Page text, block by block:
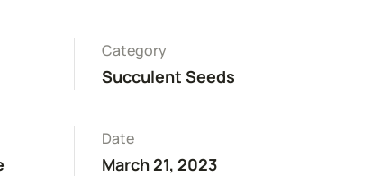
Category
Succulent Seeds
Date
March 21, 2023